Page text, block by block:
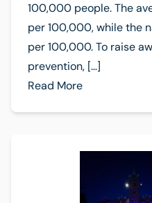
100,000 people. The
per 100,000, while the
per 100,000. To raise
prevention, […]
Read More